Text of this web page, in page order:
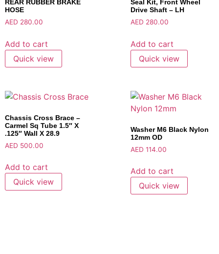
REAR RUBBER BRAKE
HOSE
AED 280.00
Add to cart
Quick view
Seal Kit, Front Wheel
Drive Shaft – LH
AED 280.00
Add to cart
Quick view
Chassis Cross Brace –
Carmel Sq Tube 1.5″ X
.125″ Wall X 28.9
AED 500.00
Add to cart
Quick view
Washer M6 Black Nylon
12mm OD
AED 114.00
Add to cart
Quick view